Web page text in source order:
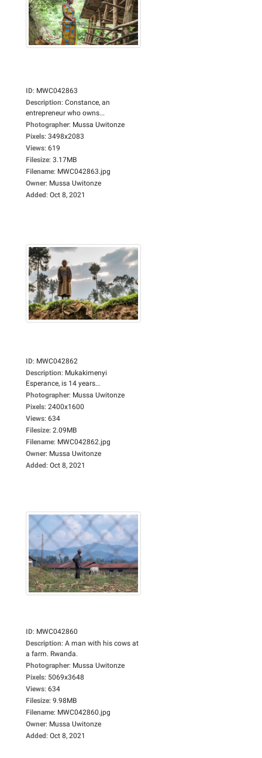
ID: MWC042863
Description: Constance, an
entrepreneur who owns...
Photographer: Mussa Uwitonze
Pixels: 3498x2083
Views: 619
Filesize: 3.17MB
Filename: MWC042863.jpg
Owner: Mussa Uwitonze
Added: Oct 8, 2021
ID: MWC042862
Description: Mukakimenyi
Esperance, is 14 years...
Photographer: Mussa Uwitonze
Pixels: 2400x1600
Views: 634
Filesize: 2.09MB
Filename: MWC042862.jpg
Owner: Mussa Uwitonze
Added: Oct 8, 2021
ID: MWC042860
Description: A man with his cows at
a farm. Rwanda.
Photographer: Mussa Uwitonze
Pixels: 5069x3648
Views: 634
Filesize: 9.98MB
Filename: MWC042860.jpg
Owner: Mussa Uwitonze
Added: Oct 8, 2021